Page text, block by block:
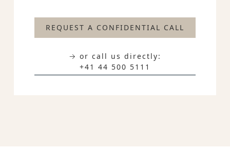
REQUEST A CONFIDENTIAL CALL
→ or call us directly:
+41 44 500 5111